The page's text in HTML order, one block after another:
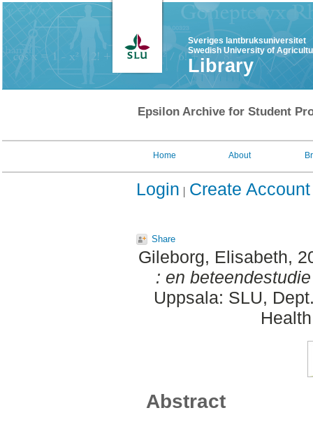
Sveriges lantbruksuniversitet
Swedish University of
Library
Epsilon Archive for Student
Home About
Login Create Account
Share
Gileborg, Elisabeth,
: en
Uppsala: SLU,
Abstract